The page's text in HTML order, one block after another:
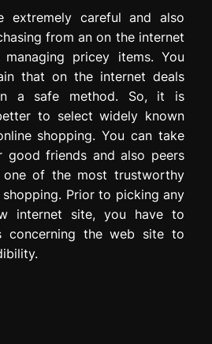
extremely careful and also
from an on the internet
pricey items. You
that on the internet deals
a safe method. So, it is
to select widely known
shopping. You can take
good friends and also peers
of the most trustworthy
Prior to picking any
internet site, you have to
concerning the web site to